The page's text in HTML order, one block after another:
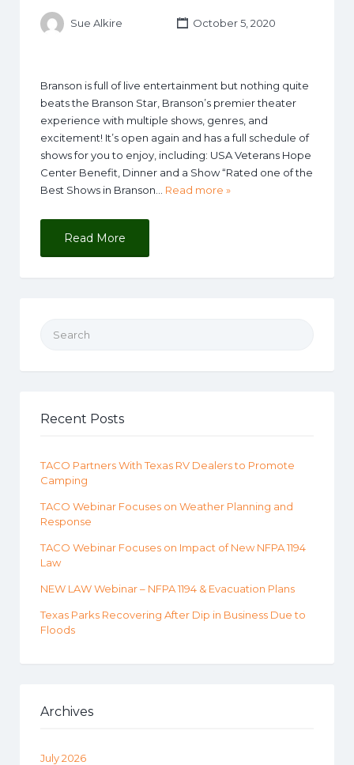
Sue Alkire October 5, 2020
Branson is full of live entertainment but nothing quite
beats the Branson Star, Branson’s premier theater
experience with multiple shows, genres, and
excitement! It’s open again and has a full schedule of
shows for you to enjoy, including: USA Veterans Hope
Center Benefit, Dinner and a Show “Rated one of the
Best Shows in Branson… Read more »
Read More
Recent Posts
TACO Partners With Texas RV Dealers to Promote
Camping
TACO Webinar Focuses on Weather Planning and
Response
TACO Webinar Focuses on Impact of New NFPA 1194
Law
NEW LAW Webinar – NFPA 1194 & Evacuation Plans
Texas Parks Recovering After Dip in Business Due to
Floods
Archives
July 2026